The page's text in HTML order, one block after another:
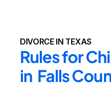
DIVORCE IN TEXAS
Rules for
in  Falls